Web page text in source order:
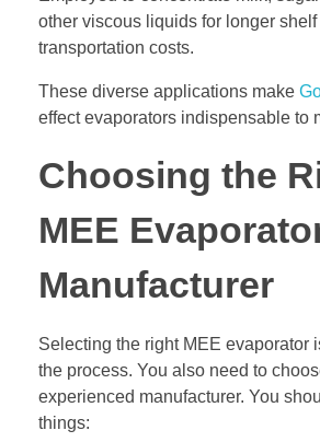
other viscous liquids for longer
transportation costs.
These diverse applications make
effect evaporators indispensable to
Choosing the
MEE
Manufacturer
Selecting the right MEE evaporator
the process. You also need to
experienced manufacturer. You
things: